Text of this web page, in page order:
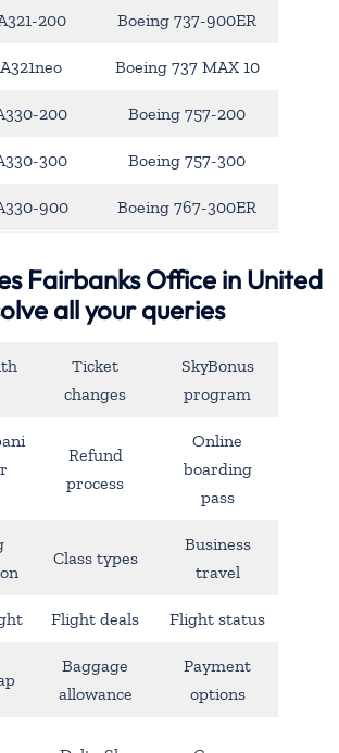
200 Boeing 737-900ER
Boeing 737 MAX 10
200 Boeing 757-200
300 Boeing 757-300
900 Boeing 767-300ER
Fairbanks Office in United
all your queries
Ticket
changes
SkyBonus
program
Refund
process
Online
boarding
pass
Class types
Business
travel
Flight deals Flight status
Baggage
allowance
Payment
options